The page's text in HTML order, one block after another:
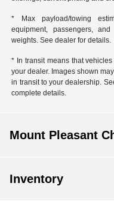
* Max payload/towing
equipment, passengers,
weights. See dealer for details.
* In transit means that
your dealer. Images shown
in transit to your dealership.
complete details.
Mount Pleasant
Inventory